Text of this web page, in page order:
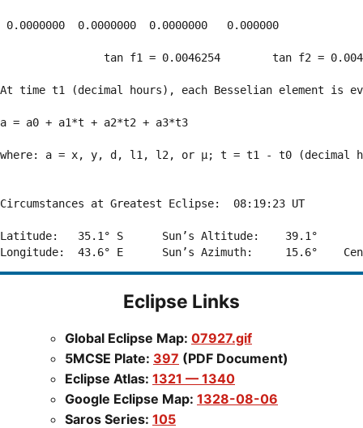
0.0000000  0.0000000  0.0000000   0.000000
tan f1 = 0.0046254        tan f2 =
At time t1 (decimal hours), each Besselian element is
a = a0 + a1*t + a2*t2 + a3*t3
where: a = x, y, d, l1, l2, or μ; t = t1 - t0 (decimal
Circumstances at Greatest Eclipse:  08:19:23 UT
Latitude:   35.1° S      Sun’s Altitude:    39.1°
Eclipse Links
Global Eclipse Map: 07927.gif
5MCSE Plate: 397 (PDF Document)
Eclipse Atlas: 1321 — 1340
Google Eclipse Map: 1328-08-06
Saros Series: 105